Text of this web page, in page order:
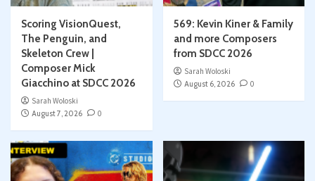
Scoring VisionQuest,
The Penguin, and
Skeleton Crew |
Composer Mick
Giacchino at SDCC 2026
Sarah Woloski
August 7, 2026
0
569: Kevin Kiner & Family
and more Composers
from SDCC 2026
Sarah Woloski
August 6, 2026
0